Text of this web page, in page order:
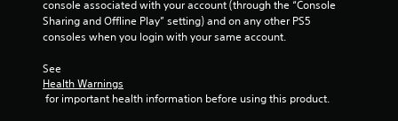
m
console associated with your account (through the “Console
Sharing and Offline Play” setting) and on any other PS5
consoles when you login with your same account.
See
Health Warnings
for important health information before using this product.